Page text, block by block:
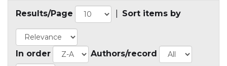
Results/Page Sort items by
In order Authors/record